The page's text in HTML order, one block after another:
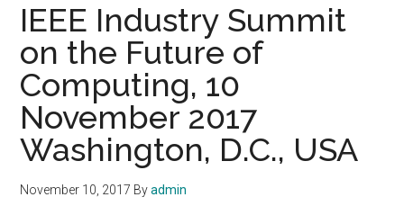
IEEE Industry Summit
on the Future of
Computing, 10
November 2017
Washington, D.C., USA
November 10, 2017 Byadmin